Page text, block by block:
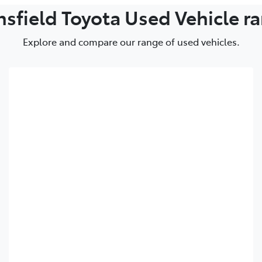
Toyota Used Vehicle
Explore and compare our range of used vehicles.